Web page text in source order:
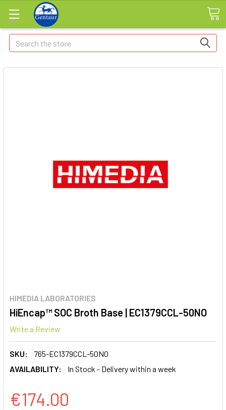
Search
HIMEDIA LABORATORIES
HiEncap™ SOC Broth Base | EC1379CCL-50NO
Write a Review
SKU:
765-EC1379CCL-50NO
AVAILABILITY:
In Stock - Delivery within a week
€174.00